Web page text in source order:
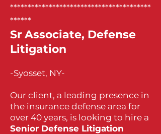
****************************************
******
Sr Associate, Defense
Litigation
-Syosset, NY-
Our client, a leading presence in
the insurance defense area for
over 40 years, is looking to hire a
Senior Defense Litigation